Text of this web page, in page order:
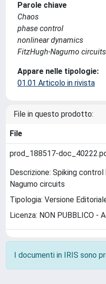
Parole chiave
Chaos
phase control
nonlinear dynamics
FitzHugh-Nagumo circuits
Appare nelle tipologie:
01.01 Articolo in rivista
File in questo prodotto:
File
prod_188517-
Descrizione: Spiking
Nagumo circuits
Tipologia: Versione
Licenza: NON PUBBLICO
I documenti in IRIS sono